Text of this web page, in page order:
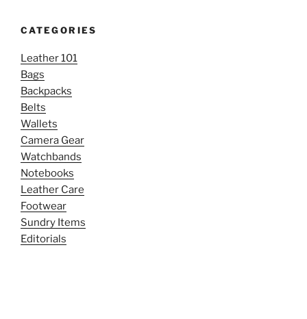
CATEGORIES
Leather 101
Bags
Backpacks
Belts
Wallets
Camera Gear
Watchbands
Notebooks
Leather Care
Footwear
Sundry Items
Editorials